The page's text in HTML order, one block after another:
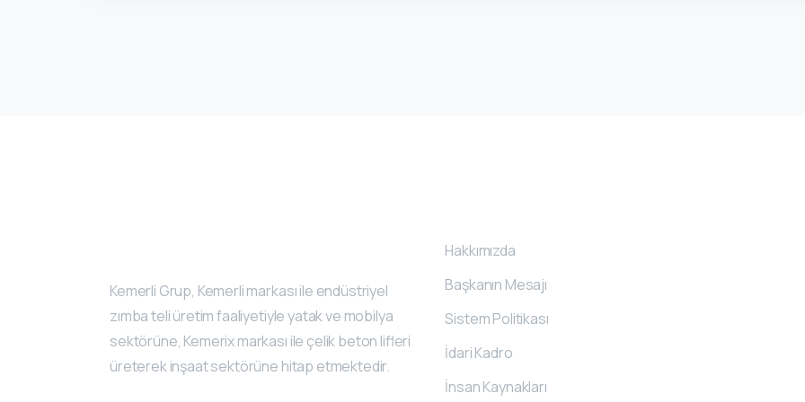
Kemerli Grup, Kemerli markası ile endüstriyel
zımba teli üretim faaliyetiyle yatak ve mobilya
sektörüne, Kemerix markası ile çelik beton lifleri
üreterek inşaat sektörüne hitap etmektedir.
Hakkımızda
Başkanın Mesajı
Sistem Politikası
İdari Kadro
İnsan Kaynakları